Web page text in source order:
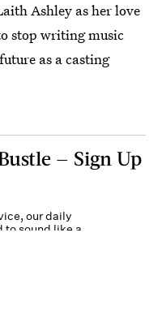
Ashley as her love
stop writing music
as a casting
— Sign Up
our daily
to sound like a